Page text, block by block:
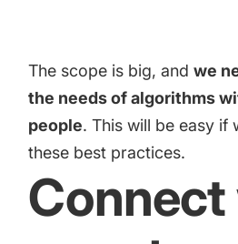
increase for a paid camera app
How Kolibri Games Increased
Time On ASO Updates
Show all
The scope is big, andwe
the needs of algorithms
people. This will be easy if
these best practices.